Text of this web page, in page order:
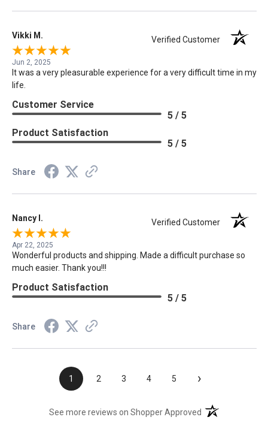
Vikki M. Verified Customer
Jun 2, 2025
It was a very pleasurable experience for a very difficult time in my
life.
Customer Service
5 / 5
Product Satisfaction
5 / 5
Share
Nancy I. Verified Customer
Apr 22, 2025
Wonderful products and shipping. Made a difficult purchase so
much easier. Thank you!!!
Product Satisfaction
5 / 5
Share
1 2 3 4 5 ›
See more reviews on Shopper Approved (opens in a new